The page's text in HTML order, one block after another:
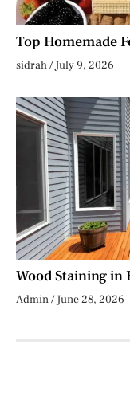
Top Homemade
sidrah July 9, 2026
Wood Staining in
Admin June 28, 2026